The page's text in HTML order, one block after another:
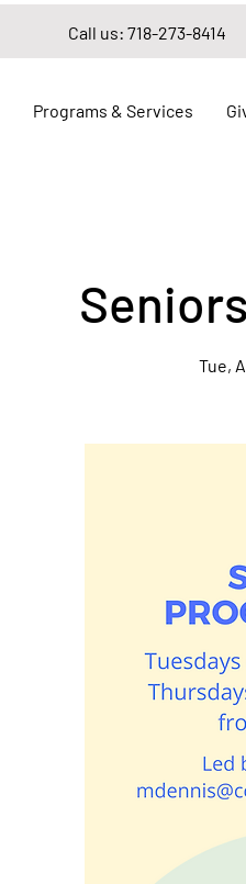
Call us: 718-273-8414
Programs & Services
Tue,